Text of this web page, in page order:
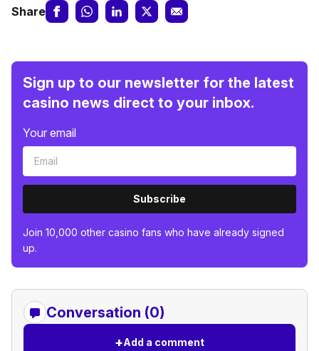
Share
Sign up to our newsletter for the latest
casino news direct to your inbox.
Your email
Subscribe
Join 10,000 other casino fans who have already signed
up.
Conversation (0)
+Add a comment